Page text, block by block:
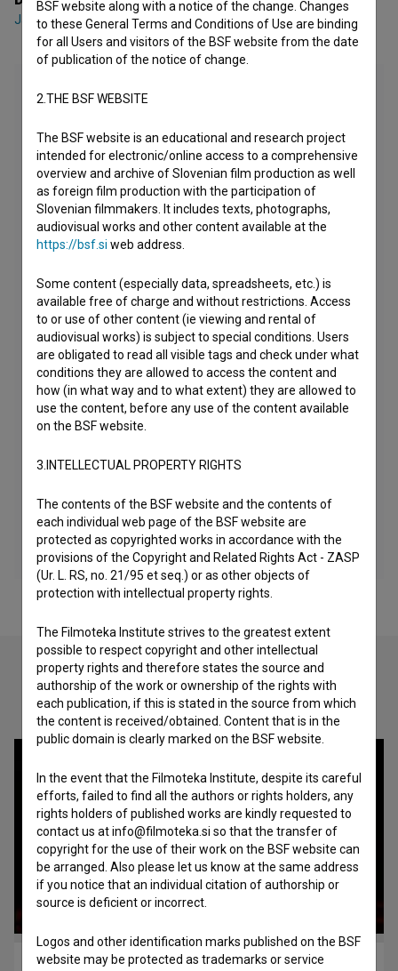
Jatun Risba
Check out these related works
Le grand macabre (2005)
BSF website along with a notice of the change. Changes
to these General Terms and Conditions of Use are binding
for all Users and visitors of the BSF website from the date
of publication of the notice of change.
2.THE BSF WEBSITE
The BSF website is an educational and research project
intended for electronic/online access to a comprehensive
overview and archive of Slovenian film production as well
as foreign film production with the participation of
Slovenian filmmakers. It includes texts, photographs,
audiovisual works and other content available at the
https://bsf.si web address.
Some content (especially data, spreadsheets, etc.) is
available free of charge and without restrictions. Access
to or use of other content (ie viewing and rental of
audiovisual works) is subject to special conditions. Users
are obligated to read all visible tags and check under what
conditions they are allowed to access the content and
how (in what way and to what extent) they are allowed to
use the content, before any use of the content available
on the BSF website.
3.INTELLECTUAL PROPERTY RIGHTS
The contents of the BSF website and the contents of
each individual web page of the BSF website are
protected as copyrighted works in accordance with the
provisions of the Copyright and Related Rights Act - ZASP
(Ur. L. RS, no. 21/95 et seq.) or as other objects of
protection with intellectual property rights.
The Filmoteka Institute strives to the greatest extent
possible to respect copyright and other intellectual
property rights and therefore states the source and
authorship of the work or ownership of the rights with
each publication, if this is stated in the source from which
the content is received/obtained. Content that is in the
public domain is clearly marked on the BSF website.
In the event that the Filmoteka Institute, despite its careful
efforts, failed to find all the authors or rights holders, any
rights holders of published works are kindly requested to
contact us at info@filmoteka.si so that the transfer of
copyright for the use of their work on the BSF website can
be arranged. Also please let us know at the same address
if you notice that an individual citation of authorship or
source is deficient or incorrect.
Logos and other identification marks published on the BSF
website may be protected as trademarks or service